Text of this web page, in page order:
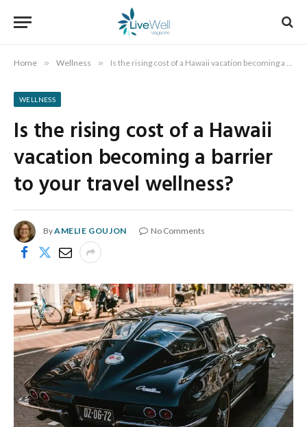
Home » Wellness » Is the rising cost of a Hawaii vacation becoming a barrier to your travel wellness?
WELLNESS
Is the rising cost of a Hawaii
vacation becoming a barrier
to your travel wellness?
ByAMELIE GOUJON No Comments